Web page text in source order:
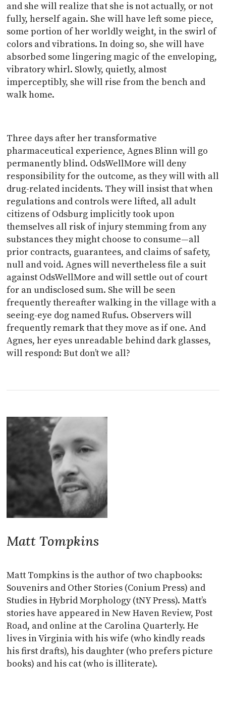
and she will realize that she is not actually, or not
fully, herself again. She will have left some piece,
some portion of her worldly weight, in the swirl of
colors and vibrations. In doing so, she will have
absorbed some lingering magic of the enveloping,
vibratory whirl. Slowly, quietly, almost
imperceptibly, she will rise from the bench and
walk home.
Three days after her transformative
pharmaceutical experience, Agnes Blinn will go
permanently blind. OdsWellMore will deny
responsibility for the outcome, as they will with all
drug-related incidents. They will insist that when
regulations and controls were lifted, all adult
citizens of Odsburg implicitly took upon
themselves all risk of injury stemming from any
substances they might choose to consume—all
prior contracts, guarantees, and claims of safety,
null and void. Agnes will nevertheless file a suit
against OdsWellMore and will settle out of court
for an undisclosed sum. She will be seen
frequently thereafter walking in the village with a
seeing-eye dog named Rufus. Observers will
frequently remark that they move as if one. And
Agnes, her eyes unreadable behind dark glasses,
will respond: But don’t we all?
Matt Tompkins
Matt Tompkins is the author of two chapbooks:
Souvenirs and Other Stories (Conium Press) and
Studies in Hybrid Morphology (tNY Press). Matt’s
stories have appeared in New Haven Review, Post
Road, and online at the Carolina Quarterly. He
lives in Virginia with his wife (who kindly reads
his first drafts), his daughter (who prefers picture
books) and his cat (who is illiterate).